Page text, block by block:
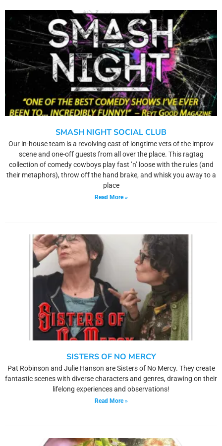
SMASH NIGHT SOCIAL CLUB
Our in-house team is a revolving cast of longtime vets of the improv
scene and one-off guests from all over the place. This ragtag
collection of comedy cowboys play fast ’n’ loose with the rules (and
their metaphors), throw off the hand brake, and whisk you away to a
place
Read More »
SISTERS OF NO MERCY
Pat Robinson and Julie Hanson are Sisters of No Mercy. They create
fantastic scenes with diverse characters and genres, drawing on their
lifelong experiences and observations!
Read More »